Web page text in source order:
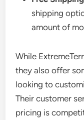
shipping
amount of
While
they also offer
looking to
Their customer
pricing is